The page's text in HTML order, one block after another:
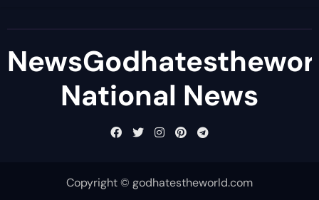
National News
Copyright © godhatestheworld.com